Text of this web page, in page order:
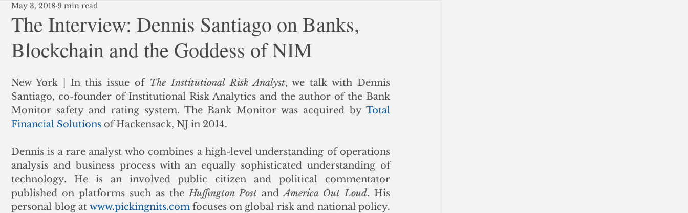
Economy Federal Reserve
Finance Residential Mortgage Silver Insurance
The Interview: Dennis Santiago on Banks,
Blockchain and the Goddess of NIM
May 3, 2018 9 min read
New York | In this issue of The Institutional Risk Analyst, we talk with Dennis
Santiago, co-founder of Institutional Risk Analytics and the author of the Bank
Monitor safety and rating system. The Bank Monitor was acquired by Total
Financial Solutions of Hackensack, NJ in 2014.
Dennis is a rare analyst who combines a high-level understanding of operations
analysis and business process with an equally sophisticated understanding of
technology. He is an involved public citizen and political commentator
published on platforms such as the Huffington Post and America Out Loud. His
personal blog at www.pickingnits.com focuses on global risk and national policy.